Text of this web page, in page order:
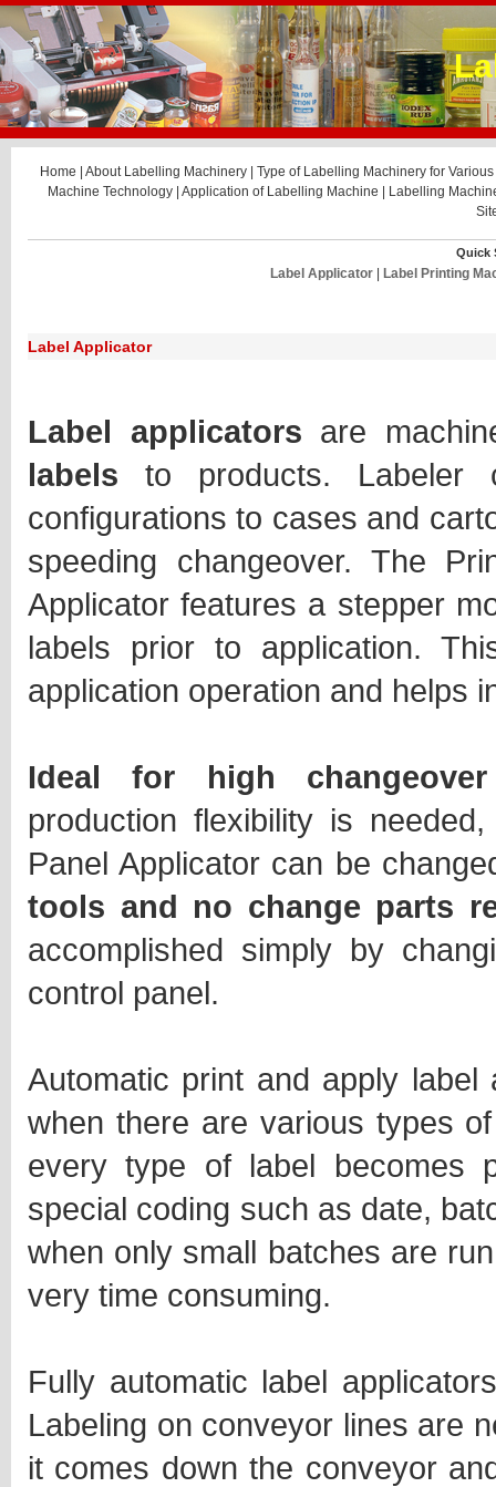
Home About Labelling Machinery| Type of Labelling Machinery for
Machine Technology| Application of Labelling Machine
Labelling
Quick
Label Applicator Label Printing
Label Applicator
Label applicators are
labels to products.
configurations to cases and
speeding changeover. The
Applicator features a stepper
labels prior to application.
application operation and helps
Ideal for high changeover
production flexibility is
Panel Applicator can be
tools and no change parts
accomplished simply by
control panel.
Automatic print and apply
when there are various types
every type of label becomes
special coding such as date,
when only small batches are
very time consuming.
Fully automatic label
Labeling on conveyor lines are
it comes down the conveyor